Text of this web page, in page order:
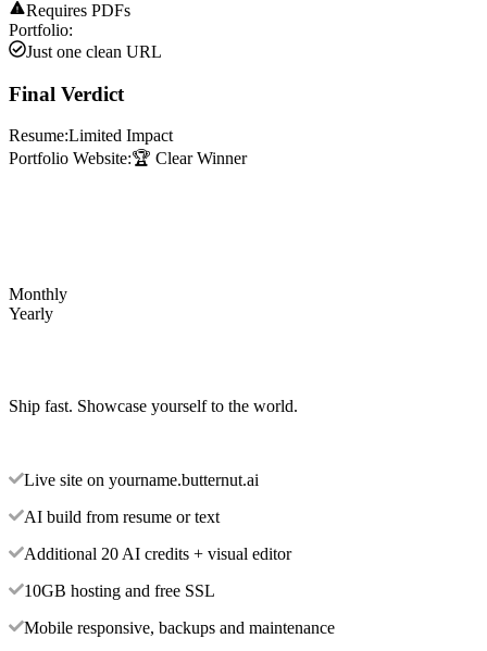
Requires PDFs
Portfolio:
Just one clean URL
Final Verdict
Resume:Limited Impact
Portfolio Website:🏆 Clear Winner
Monthly
Yearly
Ship fast. Showcase yourself to the world.
Live site on yourname.butternut.ai
AI build from resume or text
Additional 20 AI credits + visual editor
10GB hosting and free SSL
Mobile responsive, backups and maintenance